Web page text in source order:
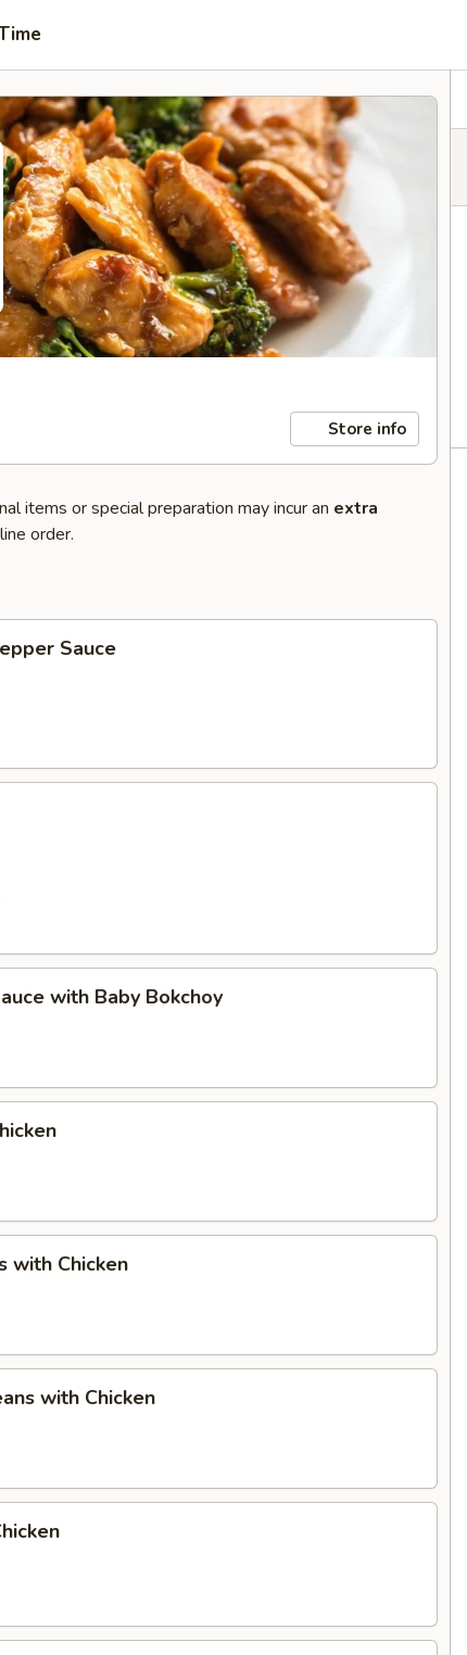
Store info
items or special preparation may incur an extra
order.
Sauce
with Baby Bokchoy
with Chicken
with Chicken